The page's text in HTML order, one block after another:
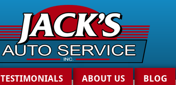
TESTIMONIALS ABOUT US BLOG